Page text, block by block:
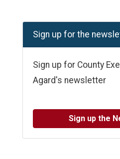
Sign up for the
Sign up for County
Agard's newsletter
Sign up the